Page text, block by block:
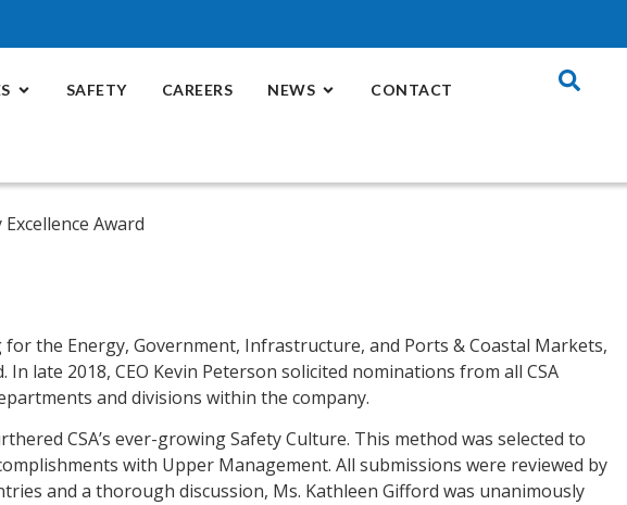
SAFETY CAREERS NEWS CONTACT
for the Energy, Government, Infrastructure, and Ports & Coastal Markets,
late 2018, CEO Kevin Peterson solicited nominations from all CSA
and divisions within the company.
CSA’s ever-growing Safety Culture. This method was selected to
with Upper Management. All submissions were reviewed by
and a thorough discussion, Ms. Kathleen Gifford was unanimously